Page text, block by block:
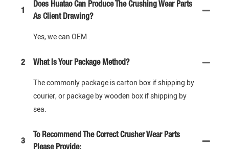
1
Does Huatao Can Produce The Crushing Wear Parts
As Client Drawing?
Yes, we can OEM .
2 What Is Your Package Method?
The commonly package is carton box if shipping by
courier, or package by wooden box if shipping by
sea.
3
To Recommend The Correct Crusher Wear Parts
Please Provide: